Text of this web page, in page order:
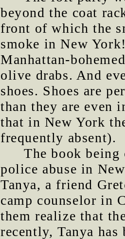
beyond the coat
front of which the
smoke in New
Manhattan-
olive drabs. And
shoes. Shoes are
than they are even
that in New York
frequently absent).
The book being
police abuse in
Tanya, a friend
camp counselor in
them realize that
recently, Tanya